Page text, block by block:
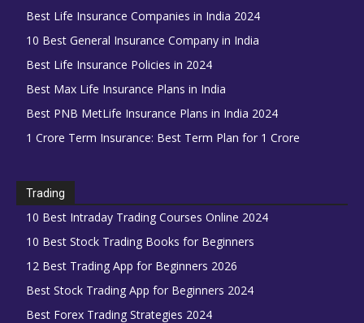
Best Life Insurance Companies in India 2024
10 Best General Insurance Company in India
Best Life Insurance Policies in 2024
Best Max Life Insurance Plans in India
Best PNB MetLife Insurance Plans in India 2024
1 Crore Term Insurance: Best Term Plan for 1 Crore
Trading
10 Best Intraday Trading Courses Online 2024
10 Best Stock Trading Books for Beginners
12 Best Trading App for Beginners 2026
Best Stock Trading App for Beginners 2024
Best Forex Trading Strategies 2024